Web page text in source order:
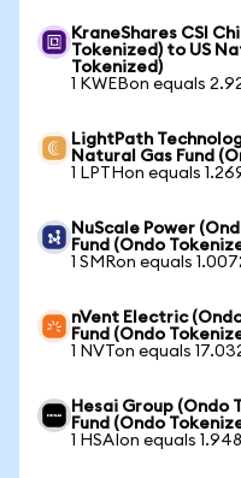
KraneShares CSI
Tokenized) to US
Tokenized)
1 KWEBon equals
LightPath
Natural Gas Fund
1 LPTHon equals
NuScale Power
Fund (Ondo
1 SMRon equals
nVent Electric
Fund (Ondo
1 NVTon equals
Hesai Group (Ondo
Fund (Ondo
1 HSAIon equals